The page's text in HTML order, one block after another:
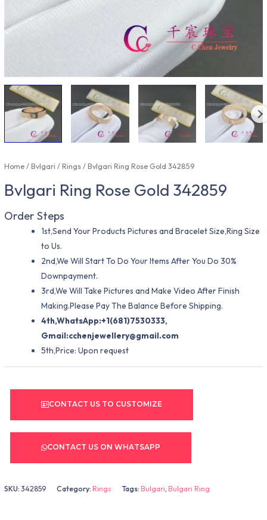
Home/Bvlgari /Rings/ Bvlgari Ring Rose Gold 342859
Bvlgari Ring Rose Gold 342859
Order Steps
1st,Send Your Products Pictures and Bracelet Size,Ring Size
to Us.
2nd,We Will Start To Do Your Items After You Do 30%
Downpayment.
3rd,We Will Take Pictures and Make Video After Finish
Making.Please Pay The Balance Before Shipping.
4th,WhatsApp:+1(681)7530333,
Gmail:cchenjewellery@gmail.com
5th,Price: Upon request
CONTACT US TO CUSTOMIZE
CONTACT US ON WHATSAPP
SKU:342859 Category:Rings Tags:Bulgari,Bulgari Ring